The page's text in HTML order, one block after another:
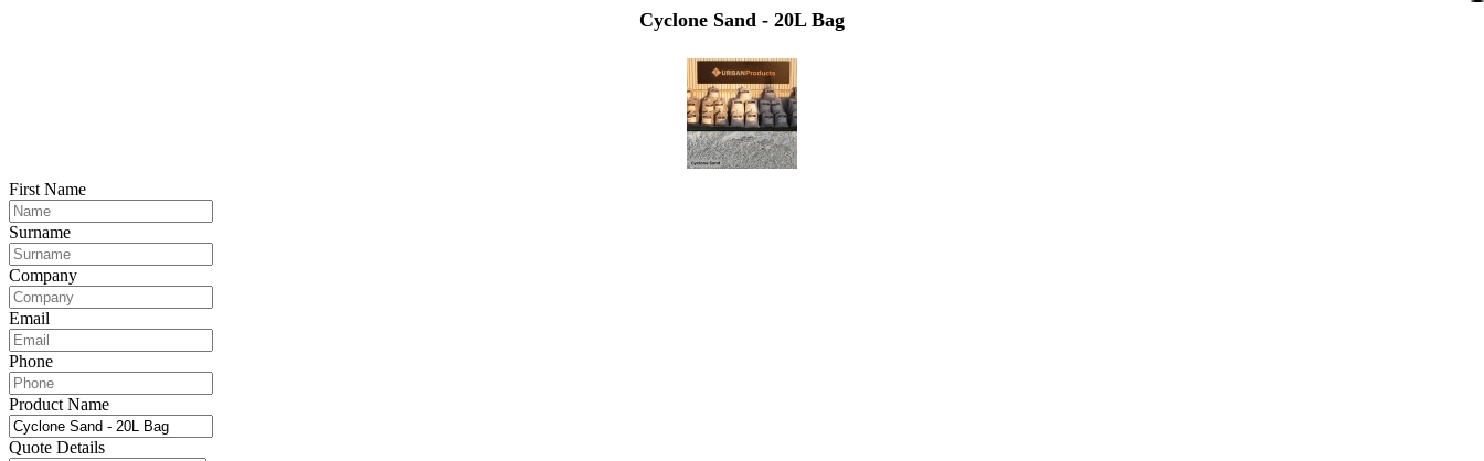
Cyclone Sand - 20L Bag
First Name
Surname
Company
Email
Phone
Product Name
Quote Details